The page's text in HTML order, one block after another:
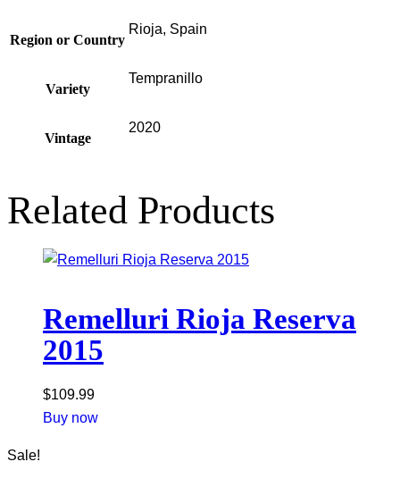
Region or Country
Rioja, Spain
Variety
Tempranillo
Vintage
2020
Related Products
Remelluri Rioja Reserva
2015
$109.99
Buy now
Sale!